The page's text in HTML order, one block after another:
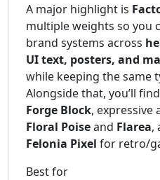
A major highlight is
multiple weights so you
brand systems across
UI text, posters, and
while keeping the same
Alongside that, you’ll
Forge Block, expressive
Floral Poiseand Flarea,
Felonia Pixel for retro/
Best for